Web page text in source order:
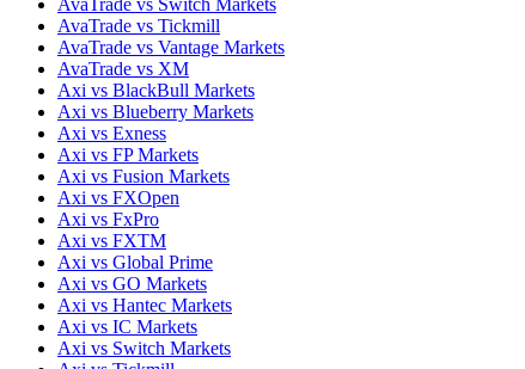
AvaTrade vs Tickmill
AvaTrade vs Vantage Markets
AvaTrade vs XM
Axi vs BlackBull Markets
Axi vs Blueberry Markets
Axi vs Exness
Axi vs FP Markets
Axi vs Fusion Markets
Axi vs FXOpen
Axi vs FxPro
Axi vs FXTM
Axi vs Global Prime
Axi vs GO Markets
Axi vs Hantec Markets
Axi vs IC Markets
Axi vs Switch Markets